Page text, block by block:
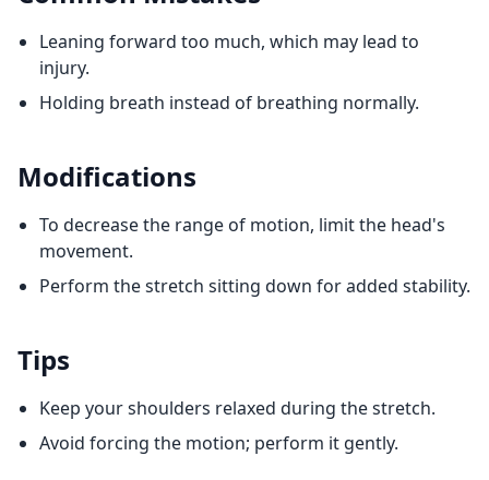
Leaning forward too much, which may lead to
injury.
Holding breath instead of breathing normally.
Modifications
To decrease the range of motion, limit the head's
movement.
Perform the stretch sitting down for added stability.
Tips
Keep your shoulders relaxed during the stretch.
Avoid forcing the motion; perform it gently.